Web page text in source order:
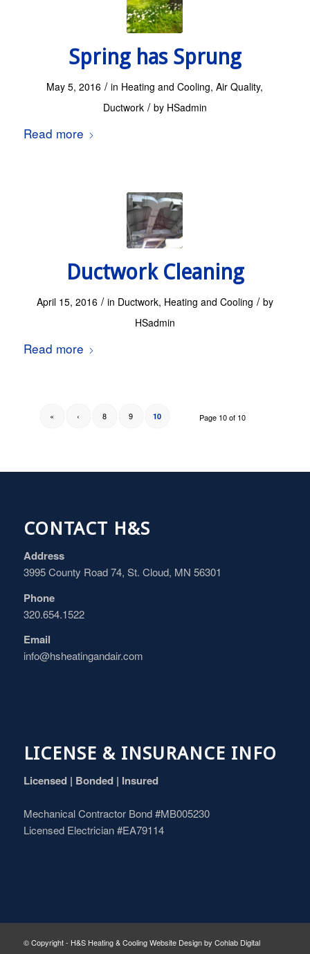
Spring has Sprung
May 5, 2016 / in Heating and Cooling,Air Quality,
Ductwork / by HSadmin
Read more
Ductwork Cleaning
April 15, 2016 / in Ductwork, Heating and Cooling / by
HSadmin
Read more
Page 10 of 10
« ‹ 8 9 10
CONTACT H&S
Address
3995 County Road 74, St. Cloud, MN 56301
Phone
320.654.1522
Email
info@hsheatingandair.com
LICENSE & INSURANCE INFO
Licensed | Bonded | Insured
Mechanical Contractor Bond #MB005230
Licensed Electrician #EA79114
© Copyright - H&S Heating & CoolingWebsite Designby Cohlab Digital